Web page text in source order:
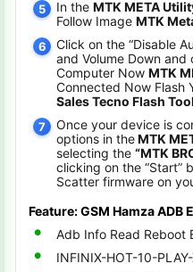
In the MTK META
Follow Image MTK
Click on the “Disable
and Volume Down
Computer Now MTK
Connected Now Flash
Sales Tecno Flash Tool
Once your device is
options in theMTK
selecting the “MTK
clicking on the “Start”
Scatter firmware on
Feature: GSM Hamza ADB
Adb Info Read Reboot
INFINIX-HOT-10-